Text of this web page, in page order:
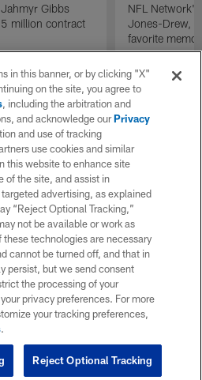
Gibbs
million contract
NFL
Jones-Drew,
favorite
in this banner, or by clicking "X"
on the site, you agree to
, including the arbitration and
and acknowledge ourPrivacy
and use of tracking
use cookies and similar
this website to enhance site
of the site, and assist in
advertising, as explained
“Reject Optional Tracking,”
not be available or work as
technologies are necessary
cannot be turned off, and that in
persist, but we send consent
the processing of your
privacy preferences. For more
your tracking preferences,
.
Reject Optional Tracking